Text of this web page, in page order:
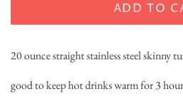
ADD TO
20 ounce straight stainless steel skinny
good to keep hot drinks warm for 3